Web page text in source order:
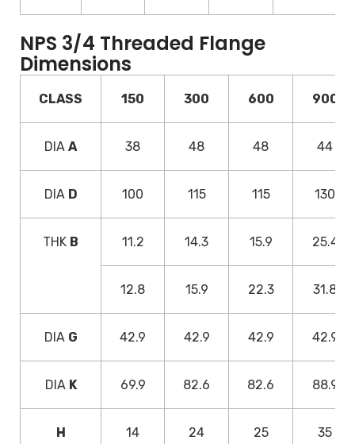
NPS 3/4 Threaded Flange
Dimensions
CLASS 150 300 600 900
DIA A 38 48 48 44
DIA D 100 115 115 130
THK B 11.2 14.3 15.9 25.4
12.8 15.9 22.3 31.8
DIA G 42.9 42.9 42.9 42.9
DIA K 69.9 82.6 82.6 88.9
H 14 24 25 35